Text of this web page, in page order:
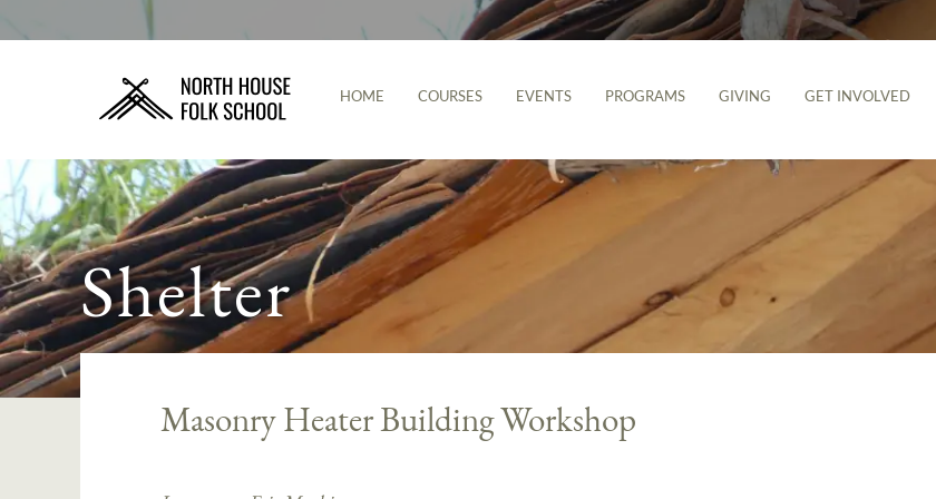
HOME COURSES EVENTS PROGRAMS GIVING GET INVOLVED
Shelter
Masonry Heater Building Workshop